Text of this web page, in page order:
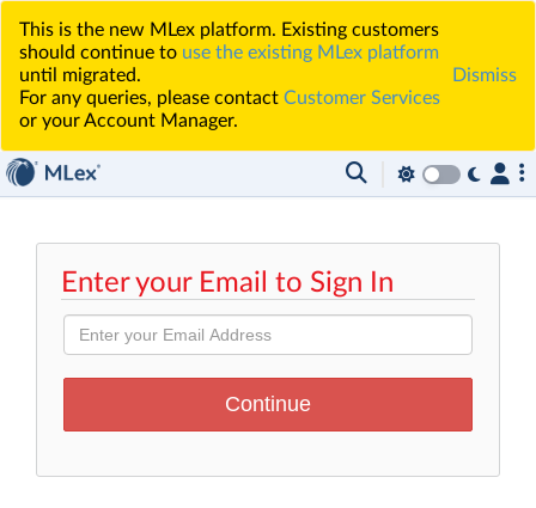
This is the new MLex platform. Existing customers
should continue to use the existing MLex platform
until migrated.
For any queries, please contact Customer Services
or your Account Manager.
Dismiss
Enter your Email to Sign In